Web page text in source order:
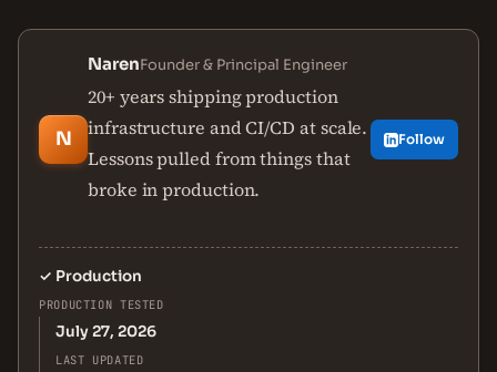
N
NarenFounder & Principal Engineer
20+ years shipping production
infrastructure and CI/CD at scale.
Lessons pulled from things that
broke in production.
Follow
✓ Production
PRODUCTION TESTED
July 27, 2026
LAST UPDATED